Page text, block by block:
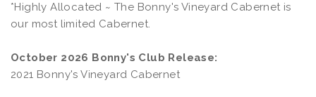
*Highly Allocated ~ The Bonny's Vineyard Cabernet is
our most limited Cabernet.
October 2026 Bonny's Club Release:
2021 Bonny's Vineyard Cabernet